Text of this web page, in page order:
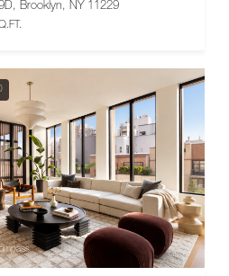
Brooklyn, NY 11229